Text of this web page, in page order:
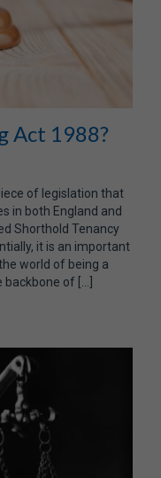
Act 1988?
of legislation that
in both England and
Shorthold Tenancy
it is an important
world of being a
of […]